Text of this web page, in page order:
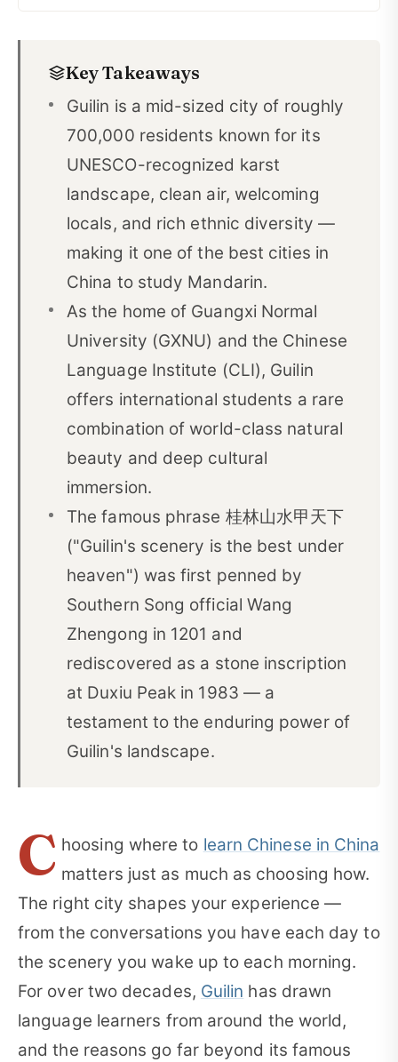
Language Learners
04Guilin’s Culture and Ethnic Diversity
05Guilin’s Karst Scenery and the Li River
天下
06Study Chinese in Guilin with CLI
07Essential Guilin Vocabulary for Chinese
Learners
Key Takeaways
Guilin is a mid-sized city of roughly
700,000 residents known for its
UNESCO-recognized karst
landscape, clean air, welcoming
locals, and rich ethnic diversity —
making it one of the best cities in
China to study Mandarin.
As the home of Guangxi Normal
University (GXNU) and the Chinese
Language Institute (CLI), Guilin
offers international students a rare
combination of world-class natural
beauty and deep cultural
immersion.
The famous phrase 桂林山水甲天下
("Guilin's scenery is the best under
heaven") was first penned by
Southern Song official Wang
Zhengong in 1201 and
rediscovered as a stone inscription
at Duxiu Peak in 1983 — a
testament to the enduring power of
Guilin's landscape.
C hoosing where to learn Chinese in China
matters just as much as choosing how.
The right city shapes your experience —
from the conversations you have each day to
the scenery you wake up to each morning.
For over two decades, Guilin has drawn
language learners from around the world,
and the reasons go far beyond its famous